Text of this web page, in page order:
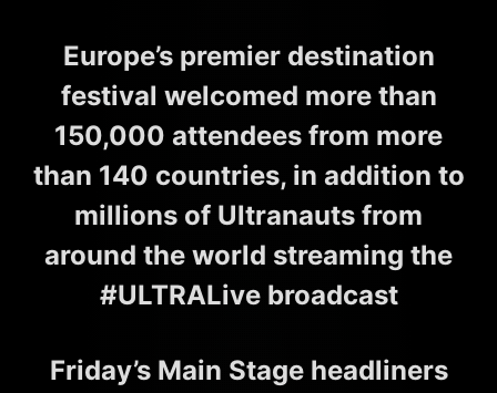
Europe’s premier destination
festival welcomed more than
150,000 attendees from more
than 140 countries, in addition to
millions of Ultranauts from
around the world streaming the
#ULTRALive broadcast
Friday’s Main Stage headliners